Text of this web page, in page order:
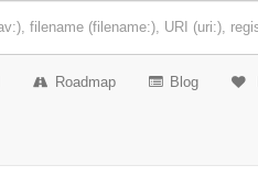
Roadmap Blog